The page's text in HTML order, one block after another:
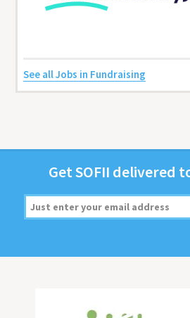
See all Jobs in Fundraising
GetSOFII deliv­ered